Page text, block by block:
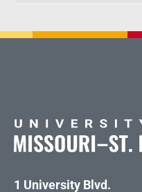
1 University Blvd.